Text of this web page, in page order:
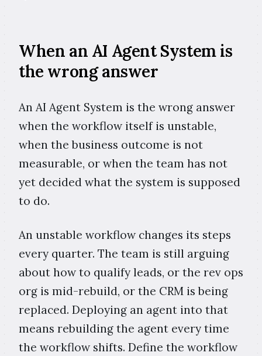
When an AI Agent System is
the wrong answer
An AI Agent System is the wrong answer
when the workflow itself is unstable,
when the business outcome is not
measurable, or when the team has not
yet decided what the system is supposed
to do.
An unstable workflow changes its steps
every quarter. The team is still arguing
about how to qualify leads, or the rev ops
org is mid-rebuild, or the CRM is being
replaced. Deploying an agent into that
means rebuilding the agent every time
the workflow shifts. Define the workflow